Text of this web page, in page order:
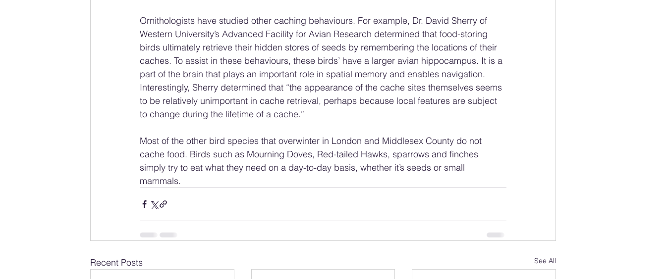
Ornithologists have studied other caching behaviours. For example, Dr. David Sherry of
Western University’s Advanced Facility for Avian Research determined that food-storing
birds ultimately retrieve their hidden stores of seeds by remembering the locations of their
caches. To assist in these behaviours, these birds’ have a larger avian hippocampus. It is a
part of the brain that plays an important role in spatial memory and enables navigation.
Interestingly, Sherry determined that “the appearance of the cache sites themselves seems
to be relatively unimportant in cache retrieval, perhaps because local features are subject
to change during the lifetime of a cache.”
Most of the other bird species that overwinter in London and Middlesex County do not
cache food. Birds such as Mourning Doves, Red-tailed Hawks, sparrows and finches
simply try to eat what they need on a day-to-day basis, whether it’s seeds or small
mammals.
Recent Posts See All